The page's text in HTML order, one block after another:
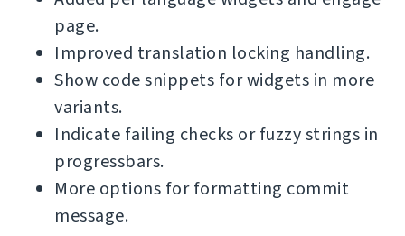
page.
Improved translation locking handling.
Show code snippets for widgets in more
variants.
Indicate failing checks or fuzzy strings in
progressbars.
More options for formatting commit
message.